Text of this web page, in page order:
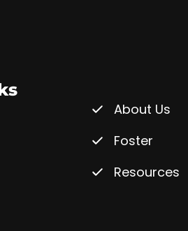
About Us
Foster
Resources